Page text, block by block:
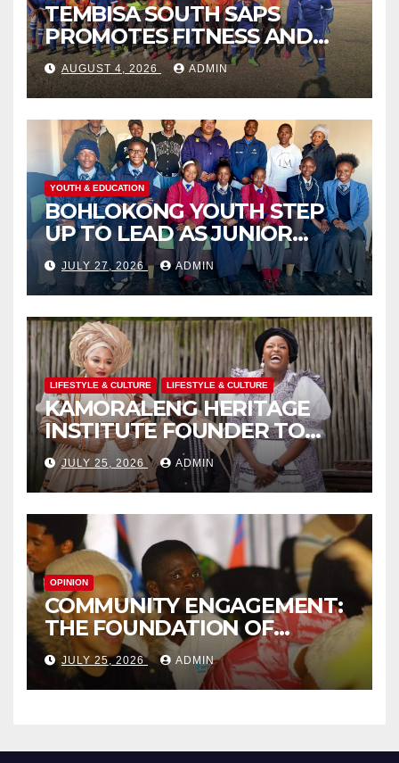
TEMBISA SOUTH SAPS
PROMOTES FITNESS AND
FIGHTS ONLINE SCAMS
THROUGH COMMUNITY
ENGAGEMENT
AUGUST 4, 2026 ADMIN
YOUTH & EDUCATION
BOHLOKONG YOUTH STEP
UP TO LEAD AS JUNIOR
COMMISSIONERS ELECTED
TO CHAMPION SCHOOL
SAFETY
JULY 27, 2026 ADMIN
LIFESTYLE & CULTURE LIFESTYLE & CULTURE
KAMORALENG HERITAGE
INSTITUTE FOUNDER TO
RECEIVE PRESTIGIOUS
INTERNATIONAL HONORARY
AWARD IN SPAIN
JULY 25, 2026 ADMIN
OPINION
COMMUNITY ENGAGEMENT:
THE FOUNDATION OF
EFFECTIVE LOCAL
GOVERNANCE
JULY 25, 2026 ADMIN